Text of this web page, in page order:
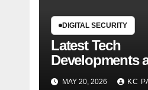
DIGITAL SECURITY
Latest Tech
Developments
Market Trends
MAY 20, 2026 KC